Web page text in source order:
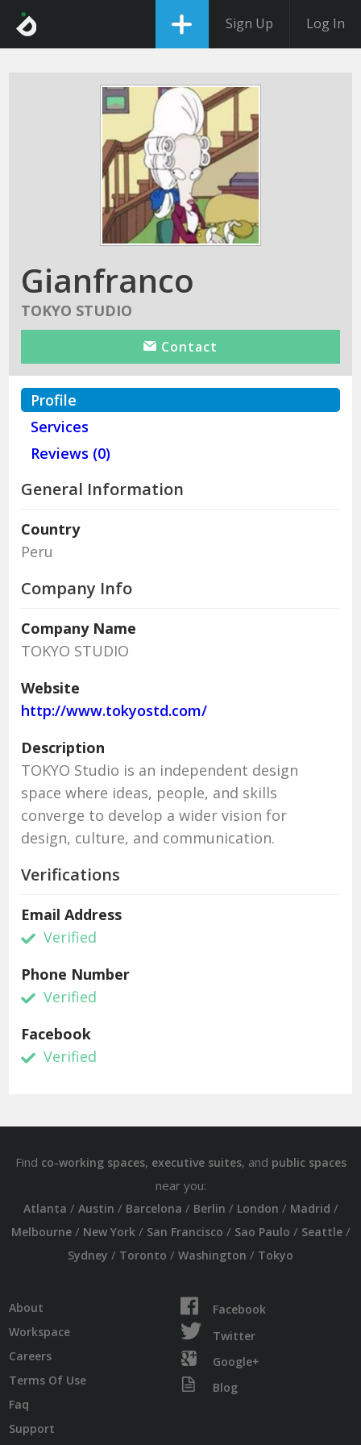
Sign Up Log In
Gianfranco
TOKYO STUDIO
Contact
Profile
Services
Reviews (0)
General Information
Country
Peru
Company Info
Company Name
TOKYO STUDIO
Website
http://www.tokyostd.com/
Description
TOKYO Studio is an independent design
space where ideas, people, and skills
converge to develop a wider vision for
design, culture, and communication.
Verifications
Email Address
Verified
Phone Number
Verified
Facebook
Verified
Find co-working spaces, executive suites, and public spaces
near you:
Atlanta / Austin / Barcelona / Berlin / London / Madrid /
Melbourne/ New York/ San Francisco / Sao Paulo / Seattle/
Sydney / Toronto / Washington / Tokyo
About
Workspace
Careers
Terms Of Use
Faq
Support
Facebook
Twitter
Google+
Blog